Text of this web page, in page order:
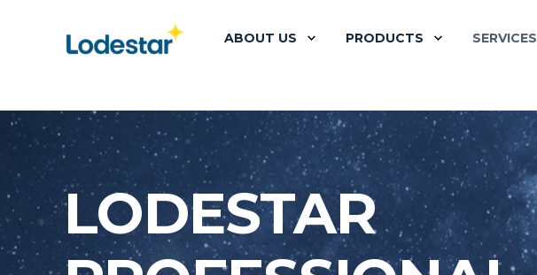
ABOUT US PRODUCTS SERVICES
LODESTAR